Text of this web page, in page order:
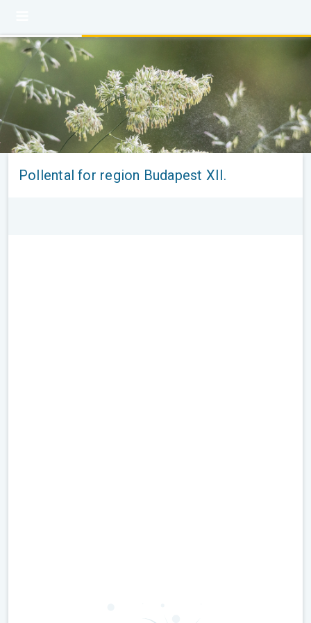
Pollental for region Budapest XII.